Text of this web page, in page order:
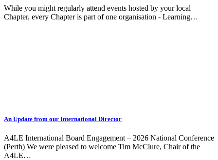
While you might regularly attend events hosted by your local
Chapter, every Chapter is part of one organisation - Learning…
An Update from our International Director
A4LE International Board Engagement – 2026 National Conference
(Perth) We were pleased to welcome Tim McClure, Chair of the
A4LE…